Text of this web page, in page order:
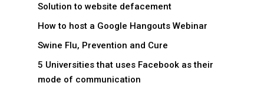
Solution to website defacement
How to host a Google Hangouts Webinar
Swine Flu, Prevention and Cure
5 Universities that uses Facebook as their
mode of communication